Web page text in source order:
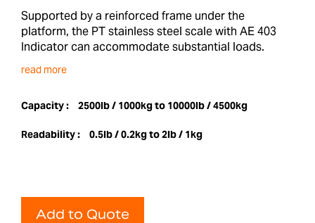
Supported by a reinforced frame under the
platform, the PT stainless steel scale with AE 403
Indicator can accommodate substantial loads.
read more
Capacity : 2500lb / 1000kg to 10000lb / 4500kg
Readability : 0.5lb / 0.2kg to 2lb / 1kg
Add to Quote